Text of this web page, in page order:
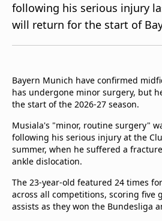
beIN XTRA
Contact Us
TV Guide
following his serious injury
will return for the start of
Bayern Munich have confirmed
has undergone minor surgery, but
the start of the 2026-27 season.
Musiala's "minor, routine surgery"
following his serious injury at the
summer, when he suffered a
ankle dislocation.
The 23-year-old featured 24 times
across all competitions, scoring five
assists as they won the Bundesliga